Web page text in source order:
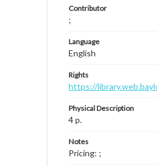
Contributor
;
Language
English
Rights
https://
Physical Description
4 p.
Notes
Pricing: ;